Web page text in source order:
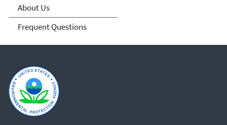
About Us
Frequent Questions